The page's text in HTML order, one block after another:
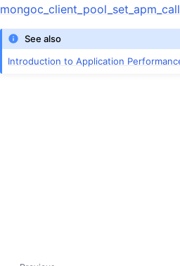
See also
Introduction to Application